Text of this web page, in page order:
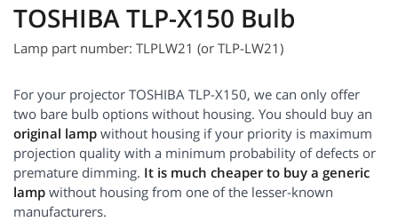
TOSHIBA TLP-X150 Bulb
Lamp part number: TLPLW21 (or TLP-LW21)
For your projector TOSHIBA TLP-X150, we can only offer
two bare bulb options without housing. You should buy an
original lamp without housing if your priority is maximum
projection quality with a minimum probability of defects or
premature dimming. It is much cheaper to buy a generic
lamp without housing from one of the lesser-known
manufacturers.